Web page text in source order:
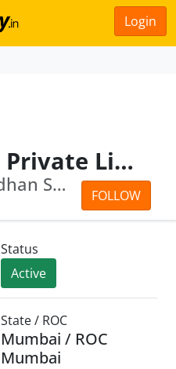
Login
Sealand Ports Private Limited
FOLLOW
Shashi Kiran Janardhan Shetty · Arath...
Status
Active
State / ROC
Mumbai / ROC
Mumbai